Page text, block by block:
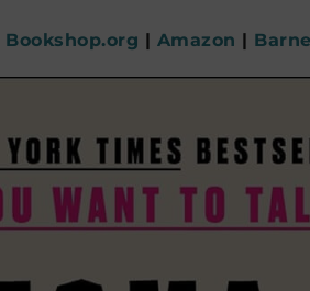
Bookshop.org | Amazon |